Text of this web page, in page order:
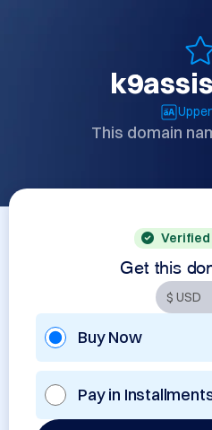
This domain
Verified
Get this
Buy Now
Pay in